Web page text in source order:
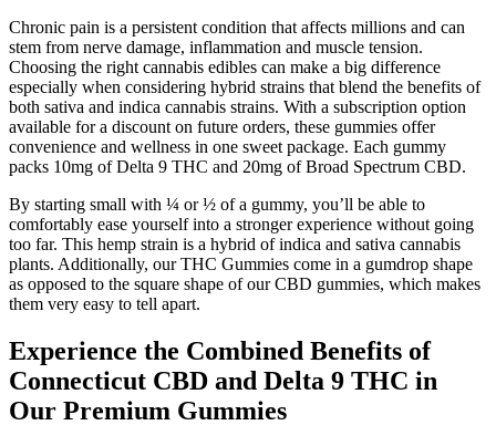
Chronic pain is a persistent condition that affects millions and can
stem from nerve damage, inflammation and muscle tension.
Choosing the right cannabis edibles can make a big difference
especially when considering hybrid strains that blend the benefits of
both sativa and indica cannabis strains. With a subscription option
available for a discount on future orders, these gummies offer
convenience and wellness in one sweet package. Each gummy
packs 10mg of Delta 9 THC and 20mg of Broad Spectrum CBD.
By starting small with ¼ or ½ of a gummy, you’ll be able to
comfortably ease yourself into a stronger experience without going
too far. This hemp strain is a hybrid of indica and sativa cannabis
plants. Additionally, our THC Gummies come in a gumdrop shape
as opposed to the square shape of our CBD gummies, which makes
them very easy to tell apart.
Experience the Combined Benefits of
Connecticut CBD and Delta 9 THC in
Our Premium Gummies